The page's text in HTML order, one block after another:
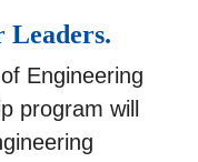
Leaders.
Engineering
program will